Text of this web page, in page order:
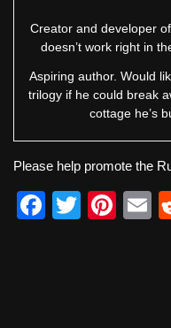
Creator and developer
doesn’t work right in
Aspiring author. Would
trilogy if he could break
cottage he’s
Please help promote the
F
T
Pi
E